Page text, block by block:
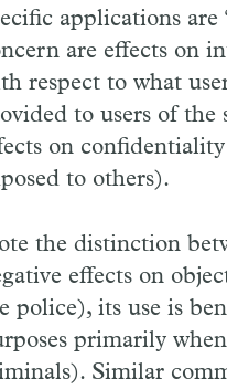
applications are
are effects on
respect to what
to users of the
on
to others).
the distinction
effects on
police), its use is
primarily
Similar